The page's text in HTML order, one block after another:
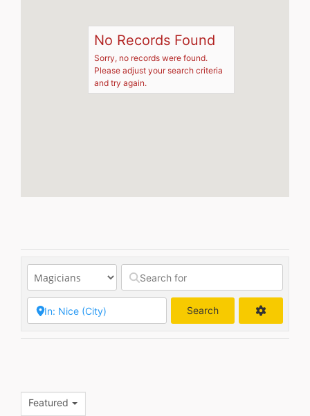
No Records Found
Sorry, no records were found.
Please adjust your search criteria
and try again.
Search
Featured